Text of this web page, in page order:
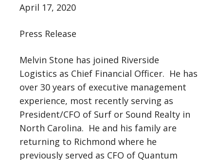
April 17, 2020
Press Release
Melvin Stone has joined Riverside
Logistics as Chief Financial Officer. He has
over 30 years of executive management
experience, most recently serving as
President/CFO of Surf or Sound Realty in
North Carolina. He and his family are
returning to Richmond where he
previously served as CFO of Quantum